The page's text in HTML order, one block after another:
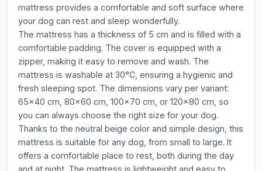
mattress provides a comfortable and soft surface where
your dog can rest and sleep wonderfully.
The mattress has a thickness of 5 cm and is filled with a
comfortable padding. The cover is equipped with a
zipper, making it easy to remove and wash. The
mattress is washable at 30°C, ensuring a hygienic and
fresh sleeping spot. The dimensions vary per variant:
65x40 cm, 80x60 cm, 100x70 cm, or 120x80 cm, so
you can always choose the right size for your dog.
Thanks to the neutral beige color and simple design, this
mattress is suitable for any dog, from small to large. It
offers a comfortable place to rest, both during the day
and at night. The mattress is lightweight and easy to